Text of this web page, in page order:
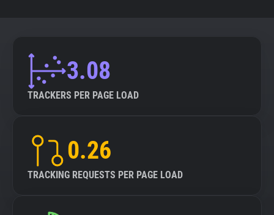
3.08
TRACKERS PER PAGE LOAD
0.26
TRACKING REQUESTS PER PAGE LOAD